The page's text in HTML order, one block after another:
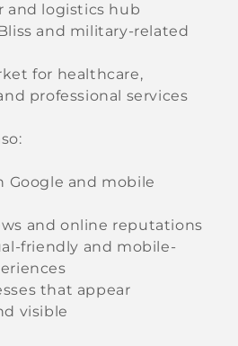
and logistics hub
and military-related
for healthcare,
professional services
Google and mobile
and online reputations
friendly and mobile-
that appear
visible